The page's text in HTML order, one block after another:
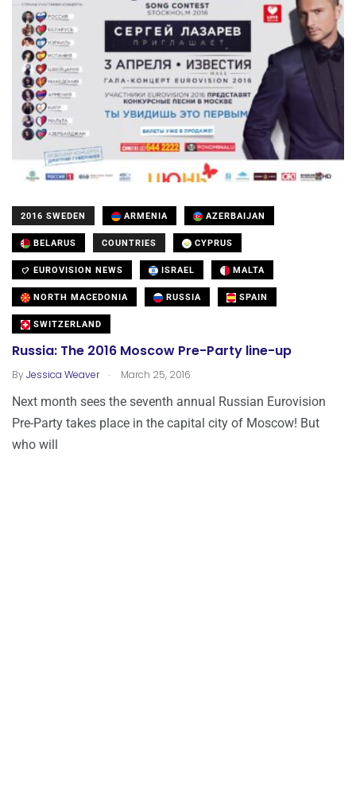
2016 SWEDEN ARMENIA AZERBAIJAN
BELARUS COUNTRIES CYPRUS
EUROVISION NEWS ISRAEL MALTA
NORTH MACEDONIA RUSSIA SPAIN
SWITZERLAND
Russia: The 2016 Moscow Pre-Party line-up
ByJessica Weaver . March 25, 2016
Next month sees the seventh annual Russian Eurovision
Pre-Party takes place in the capital city of Moscow! But
who will